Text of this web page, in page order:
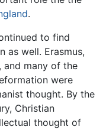
.
to find
as well. Erasmus,
and many of the
were
thought. By the
Christian
thought of